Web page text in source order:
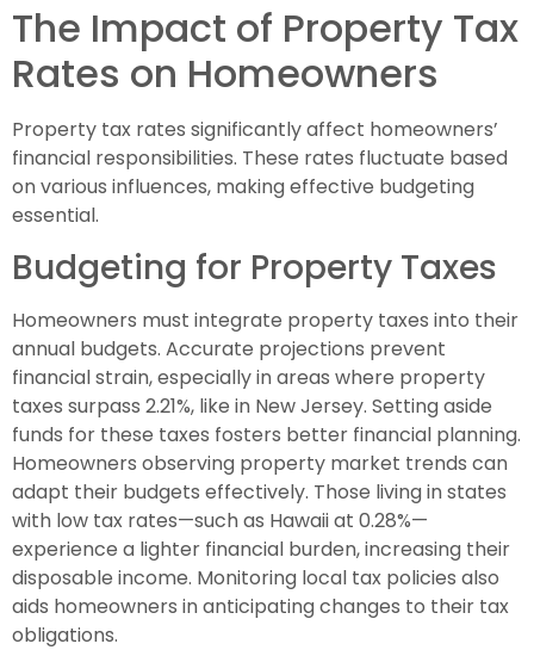
The Impact of Property Tax
Rates on Homeowners
Property tax rates significantly affect homeowners’
financial responsibilities. These rates fluctuate based
on various influences, making effective budgeting
essential.
Budgeting for Property Taxes
Homeowners must integrate property taxes into their
annual budgets. Accurate projections prevent
financial strain, especially in areas where property
taxes surpass 2.21%, like in New Jersey. Setting aside
funds for these taxes fosters better financial planning.
Homeowners observing property market trends can
adapt their budgets effectively. Those living in states
with low tax rates—such as Hawaii at 0.28%—
experience a lighter financial burden, increasing their
disposable income. Monitoring local tax policies also
aids homeowners in anticipating changes to their tax
obligations.